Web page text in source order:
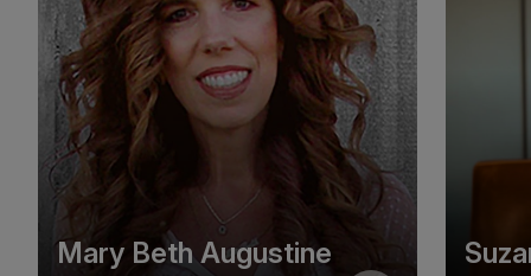
Mary Beth Augustine